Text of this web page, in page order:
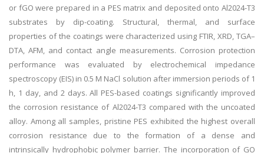
or fGO were prepared in a PES matrix and deposited onto Al2024-T3
substrates by dip-coating. Structural, thermal, and surface
properties of the coatings were characterized using FTIR, XRD, TGA–
DTA, AFM, and contact angle measurements. Corrosion protection
performance was evaluated by electrochemical impedance
spectroscopy (EIS) in 0.5 M NaCl solution after immersion periods of 1
h, 1 day, and 2 days. All PES-based coatings significantly improved
the corrosion resistance of Al2024-T3 compared with the uncoated
alloy. Among all samples, pristine PES exhibited the highest overall
corrosion resistance due to the formation of a dense and
intrinsically hydrophobic polymer barrier. The incorporation of GO